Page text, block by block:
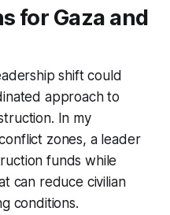
for Gaza and
shift could
approach to
In my
zones, a leader
funds while
can reduce civilian
conditions.